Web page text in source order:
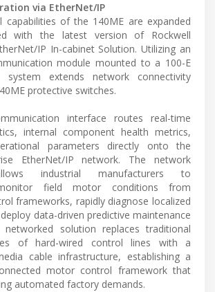
via EtherNet/IP
capabilities of the 140ME are expanded
with the latest version of Rockwell
IP In-cabinet Solution. Utilizing an
module mounted to a 100-E
system extends network connectivity
protective switches.
interface routes real-time
internal component health metrics,
parameters directly onto the
EtherNet/IP network. The network
industrial manufacturers to
field motor conditions from
frameworks, rapidly diagnose localized
data-driven predictive maintenance
networked solution replaces traditional
of hard-wired control lines with a
cable infrastructure, establishing a
motor control framework that
automated factory demands.